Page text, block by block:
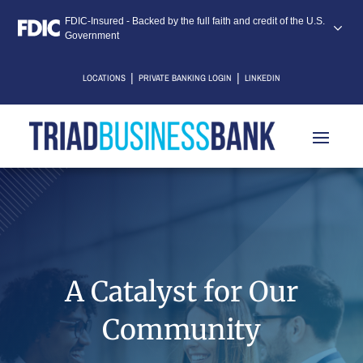
FDIC-Insured - Backed by the full faith and credit of the U.S.
Government
LOCATIONS | PRIVATE BANKING LOGIN | LINKEDIN
A Catalyst for Our
Community